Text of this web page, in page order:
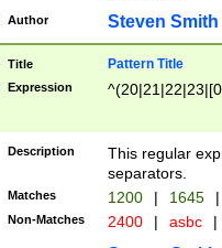
Author Steven Smith
Title Pattern Title
Expression
Description
This regular
separators.
Matches 1200 | 1645 |
Non-Matches 2400 | asbc |